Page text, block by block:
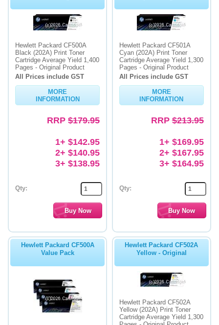
Hewlett Packard CF500A
Black (202A) Print Toner
Cartridge Average Yield 1,400
Pages - Original Product
All Prices include GST
MORE
INFORMATION
RRP $179.95
1+ $142.95
2+ $140.95
3+ $138.95
Qty:
Hewlett Packard CF501A
Cyan (202A) Print Toner
Cartridge Average Yield 1,300
Pages - Original Product
All Prices include GST
MORE
INFORMATION
RRP$213.95
1+ $169.95
2+ $167.95
3+ $164.95
Qty:
Hewlett Packard CF500A
Value Pack
Hewlett Packard CF502A
Yellow - Original
Hewlett Packard CF502A
Yellow (202A) Print Toner
Cartridge Average Yield 1,300